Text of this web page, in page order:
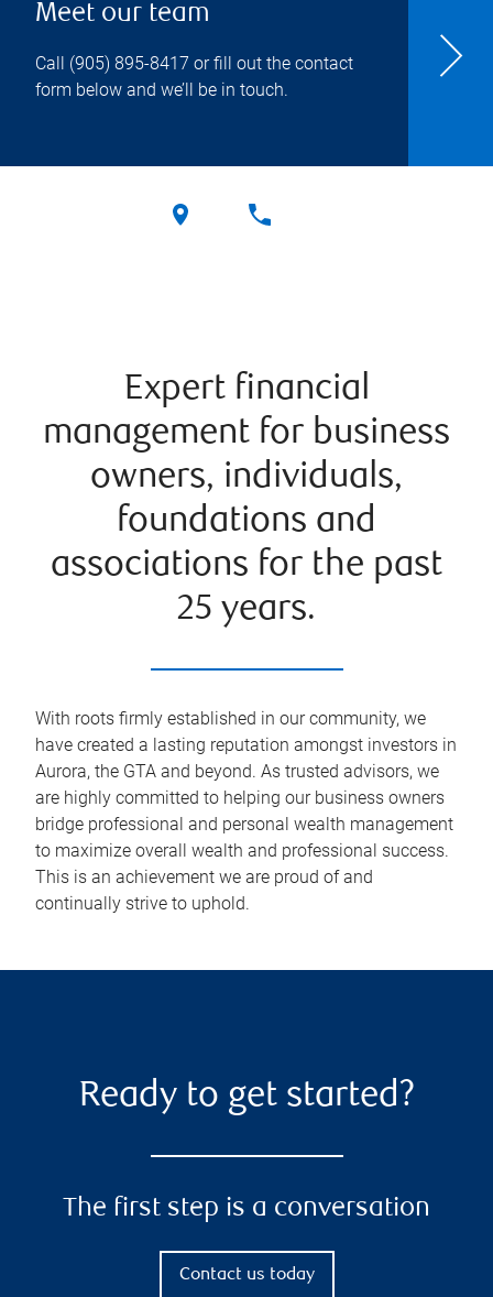
Meet our team
Call (905) 895-8417 or fill out the contact
form below and we’ll be in touch.
Expert financial
management for business
owners, individuals,
foundations and
associations for the past
25 years.
With roots firmly established in our community, we
have created a lasting reputation amongst investors in
Aurora, the GTA and beyond. As trusted advisors, we
are highly committed to helping our business owners
bridge professional and personal wealth management
to maximize overall wealth and professional success.
This is an achievement we are proud of and
continually strive to uphold.
Ready to get started?
The first step is a conversation
Contact us today